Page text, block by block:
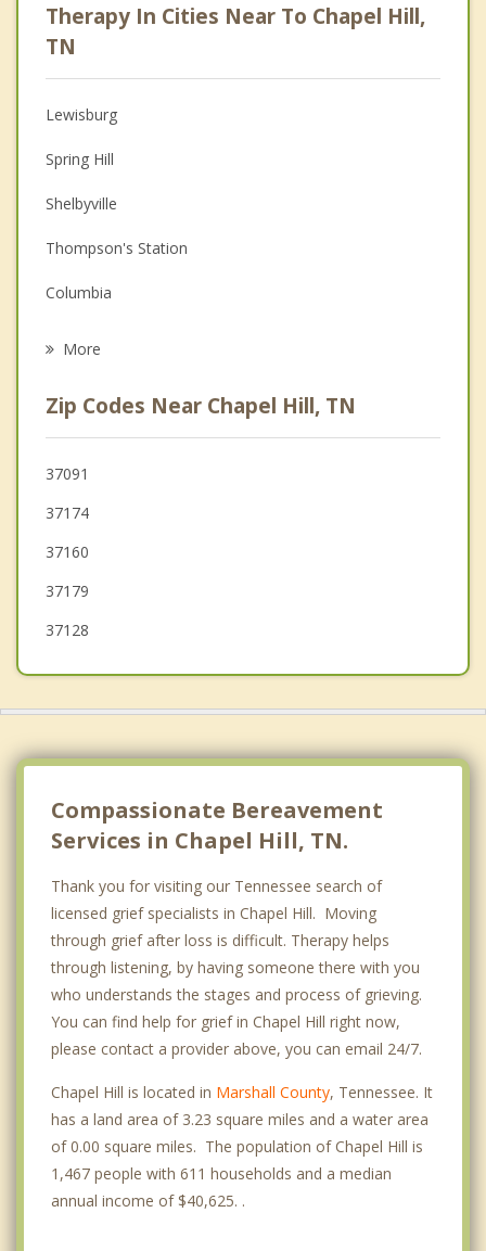
Psychologist
Anger Management
Christian Counseling
Couples Counseling
Depression
Family Counseling
Psychotherapist
Therapy In Cities Near To Chapel Hill,
TN
Lewisburg
Spring Hill
Shelbyville
Thompson's Station
Columbia
Murfreesboro
Franklin
Smyrna
More
Zip Codes Near Chapel Hill, TN
37091
37174
37160
37179
37128
Compassionate Bereavement
Services in Chapel Hill, TN.
Thank you for visiting our Tennessee search of
licensed grief specialists in Chapel Hill. Moving
through grief after loss is difficult. Therapy helps
through listening, by having someone there with you
who understands the stages and process of grieving.
You can find help for grief in Chapel Hill right now,
please contact a provider above, you can email 24/7.
Chapel Hill is located in Marshall County, Tennessee. It
has a land area of 3.23 square miles and a water area
of 0.00 square miles. The population of Chapel Hill is
1,467 people with 611 households and a median
annual income of $40,625. .